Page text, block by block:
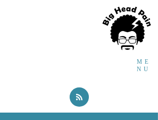
ME
NU